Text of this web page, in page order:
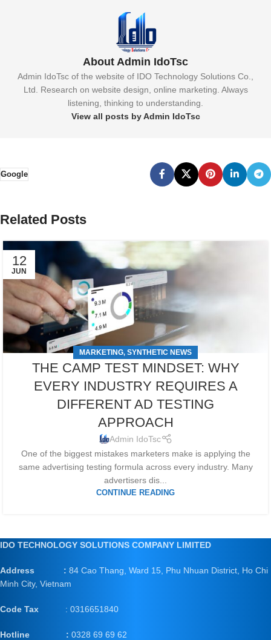
About Admin IdoTsc
Admin IdoTsc of the website of IDO Technology Solutions Co.,
Ltd. Research on website design, online marketing. Always
listening, thinking to understanding.
View all posts by Admin IdoTsc
Google
Related Posts
12
JUN
MARKETING, SYNTHETIC NEWS
THE CAMP TEST MINDSET: WHY
EVERY INDUSTRY REQUIRES A
DIFFERENT AD TESTING
APPROACH
Admin IdoTsc
One of the biggest mistakes marketers make is applying the
same advertising testing formula across every industry. Many
advertisers dis...
CONTINUE READING
IDO TECHNOLOGY SOLUTIONS COMPANY LIMITED
Address : 84 Cao Thang, Ward 15, Phu Nhuan District, Ho Chi
Minh City, Vietnam
Code Tax : 0316651840
Hotline : 0328 69 69 62